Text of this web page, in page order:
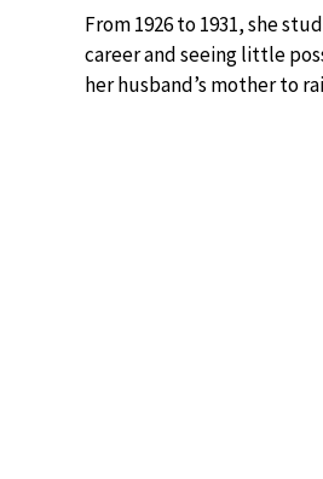
From 1926 to 1931, she
career and seeing little
her husband’s mother to